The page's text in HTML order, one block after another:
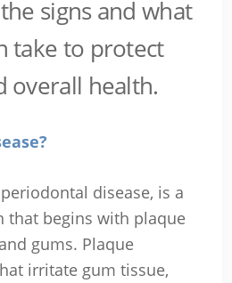
signs and what
take to protect
overall health.
disease, is a
that begins with plaque
gums. Plaque
irritate gum tissue,